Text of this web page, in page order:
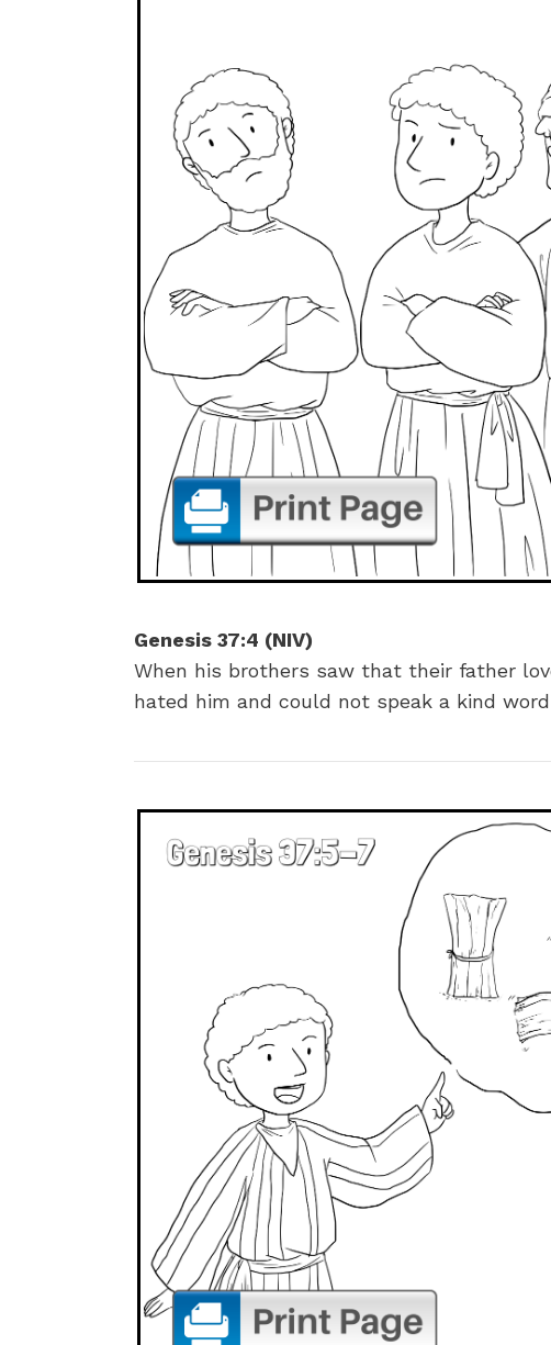
Genesis 37:4 (NIV)
When his brothers saw that their father
hated him and could not speak a kind